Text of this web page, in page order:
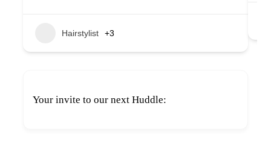
Hairstylist +3
Your invite to our next Huddle: